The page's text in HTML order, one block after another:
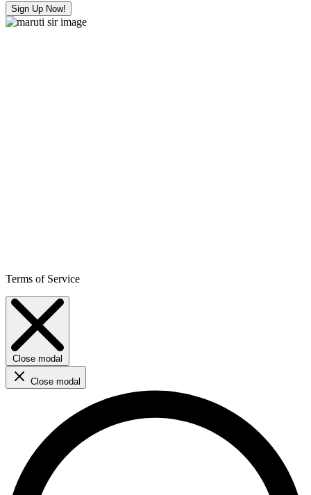
Sign Up Now!
Terms of Service
Close modal
Close modal